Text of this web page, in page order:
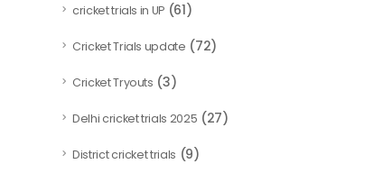
cricket trials in UP (61)
Cricket Trials update (72)
Cricket Tryouts (3)
Delhi cricket trials 2025 (27)
District cricket trials (9)